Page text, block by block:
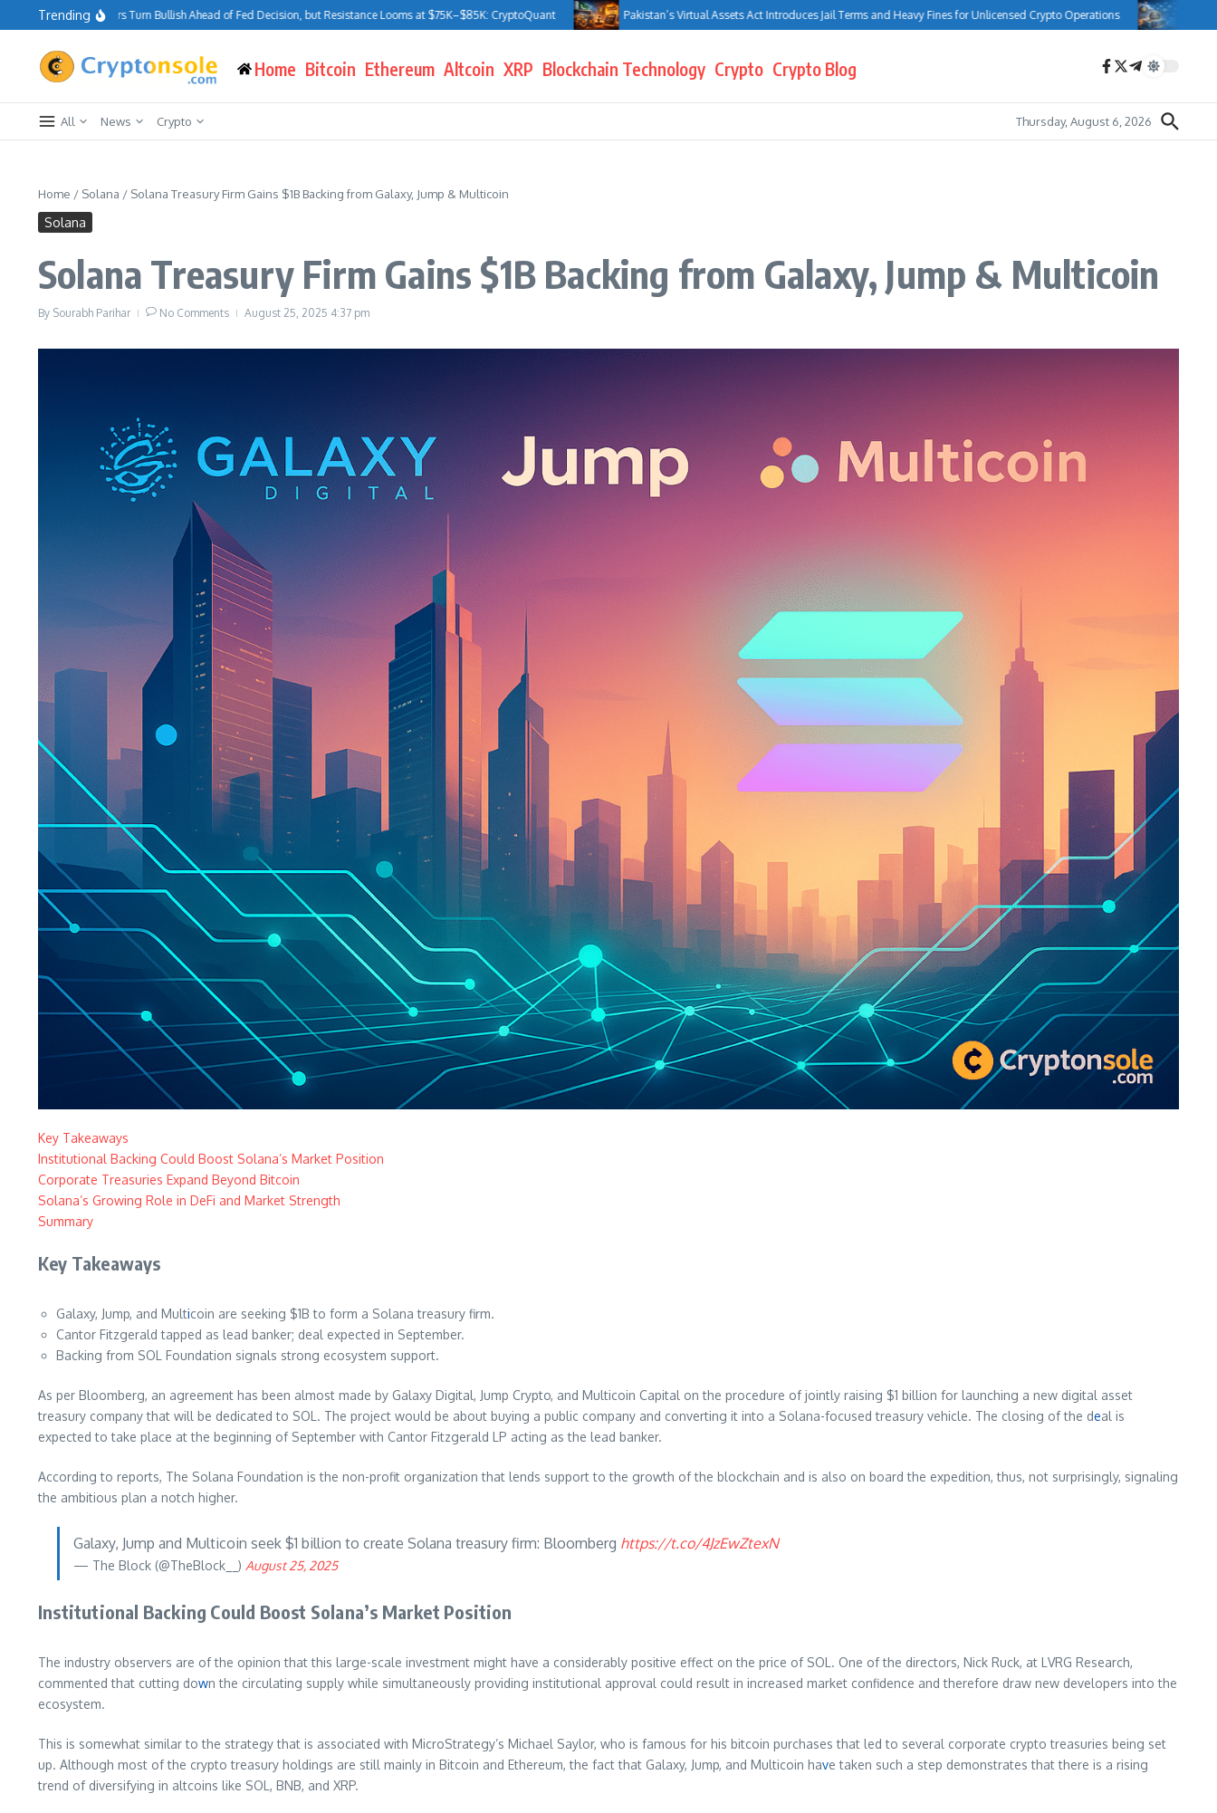
Skip to content
Trending
Bitcoin Traders Turn Bullish Ahead of Fed Decision, but Resistance Looms at $75K–$85K: CryptoQuant Pakistan’s Virtual Assets Act Introduces Jail Terms and Heavy Fines for Unlicensed Crypto Operations Bank of
Home Bitcoin Ethereum Altcoin XRP Blockchain Technology Crypto Crypto Blog
All News Crypto Thursday, August 6, 2026
Home / Solana / Solana Treasury Firm Gains $1B Backing from Galaxy, Jump & Multicoin
Solana
Solana Treasury Firm Gains $1B Backing from Galaxy, Jump & Multicoin
By Sourabh Parihar No Comments August 25, 2025 4:37 pm
Key Takeaways
Institutional Backing Could Boost Solana’s Market Position
Corporate Treasuries Expand Beyond Bitcoin
Solana’s Growing Role in DeFi and Market Strength
Summary
Key Takeaways
Galaxy, Jump, and Multicoin are seeking $1B to form a Solana treasury firm.
Cantor Fitzgerald tapped as lead banker; deal expected in September.
Backing from SOL Foundation signals strong ecosystem support.
As per Bloomberg, an agreement has been almost made by Galaxy Digital, Jump Crypto, and Multicoin Capital on the procedure of jointly raising $1 billion for launching a new digital asset
treasury company that will be dedicated to SOL. The project would be about buying a public company and converting it into a Solana-focused treasury vehicle. The closing of the deal is
expected to take place at the beginning of September with Cantor Fitzgerald LP acting as the lead banker.
According to reports, The Solana Foundation is the non-profit organization that lends support to the growth of the blockchain and is also on board the expedition, thus, not surprisingly, signaling
the ambitious plan a notch higher.
Galaxy, Jump and Multicoin seek $1 billion to create Solana treasury firm: Bloomberg https://t.co/4JzEwZtexN
— The Block (@TheBlock__) August 25, 2025
Institutional Backing Could Boost Solana’s Market Position
The industry observers are of the opinion that this large-scale investment might have a considerably positive effect on the price of SOL. One of the directors, Nick Ruck, at LVRG Research,
commented that cutting down the circulating supply while simultaneously providing institutional approval could result in increased market confidence and therefore draw new developers into the
ecosystem.
This is somewhat similar to the strategy that is associated with MicroStrategy’s Michael Saylor, who is famous for his bitcoin purchases that led to several corporate crypto treasuries being set
up. Although most of the crypto treasury holdings are still mainly in Bitcoin and Ethereum, the fact that Galaxy, Jump, and Multicoin have taken such a step demonstrates that there is a rising
trend of diversifying in altcoins like SOL, BNB, and XRP.